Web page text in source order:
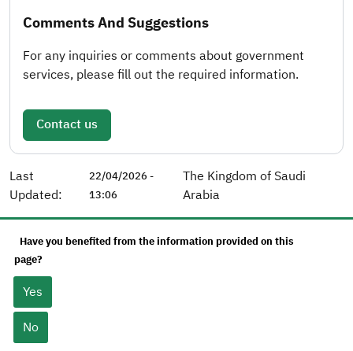
Comments And Suggestions
For any inquiries or comments about government
services, please fill out the required information.
Contact us
Last
Updated:
22/04/2026 -
13:06
The Kingdom of Saudi
Arabia
Have you benefited from the information provided on this
page?
Yes
No